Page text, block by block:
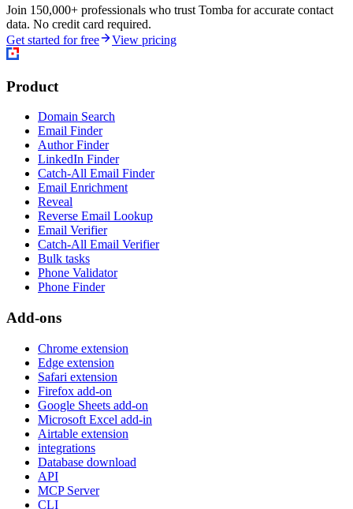
Join 150,000+ professionals who trust Tomba for accurate contact
data. No credit card required.
Get started for free
View pricing
Product
Domain Search
Email Finder
Author Finder
LinkedIn Finder
Catch-All Email Finder
Email Enrichment
Reveal
Reverse Email Lookup
Email Verifier
Catch-All Email Verifier
Bulk tasks
Phone Validator
Phone Finder
Add-ons
Chrome extension
Edge extension
Safari extension
Firefox add-on
Google Sheets add-on
Microsoft Excel add-in
Airtable extension
integrations
Database download
API
MCP Server
CLI